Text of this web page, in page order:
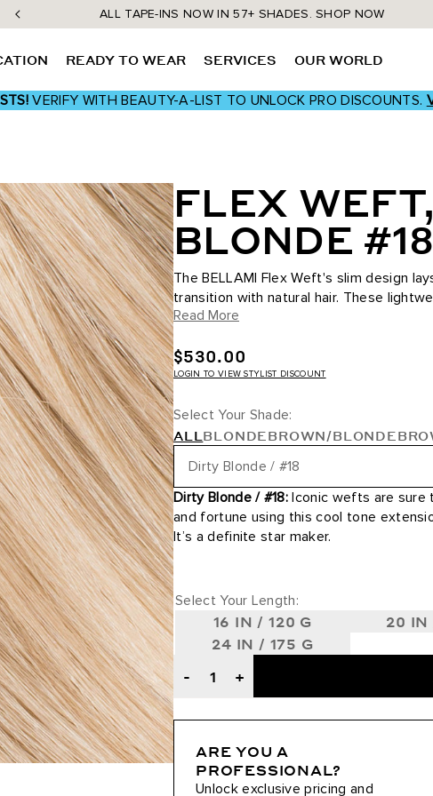
ALL TAPE-INS NOW IN 57+ SHADES. SHOP NOW
READY TO WEAR SERVICES OUR WORLD
VERIFY WITH BEAUTY-A-LIST TO UNLOCK PRO DISCOUNTS.
FLEX
BLONDE
The BELLAMI Flex Weft's slim design
transition with natural hair. These
maximum comfort and wearability,...
Read More
$530.00
LOGIN TO VIEW STYLIST DISCOUNT
Select Your Shade:
ALL BLONDEBROWN/BLONDE
Dirty Blonde / #18
24 Karat / #24
Ash Brown / #8
Ash Brown/Ash Blonde / #8/60
Beige Blonde / #90
Dirty Blonde / #18: Iconic wefts are sure
and fortune using this cool tone
It’s a definite star maker.
Select Your Length:
16 IN / 120 G 20 IN
24 IN / 175 G
-
+
ARE YOU A
PROFESSIONAL?
Unlock exclusive pricing and